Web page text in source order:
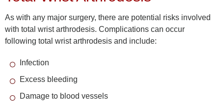
As with any major surgery, there are potential risks involved
with total wrist arthrodesis. Complications can occur
following total wrist arthrodesis and include:
Infection
Excess bleeding
Damage to blood vessels